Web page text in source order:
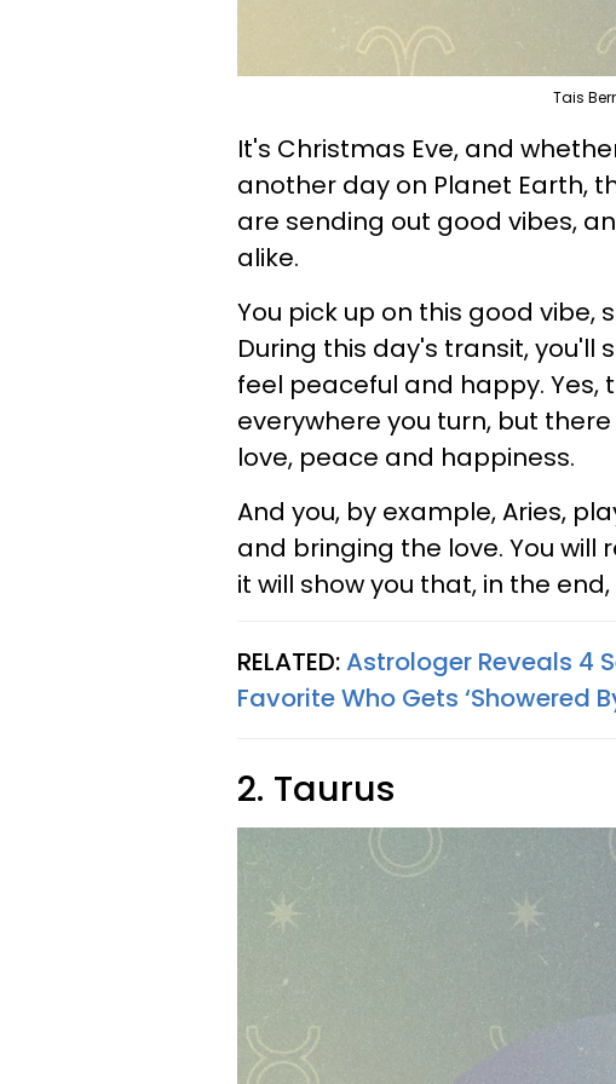
Tais
It's Christmas Eve, and
another day on Planet Earth,
are sending out good vibes,
alike.
You pick up on this good vibe,
During this day's transit, you'll
feel peaceful and happy.
everywhere you turn, but
love, peace and happiness.
And you, by example, Aries,
and bringing the love. You will
it will show you that, in the
RELATED:Astrologer Reveals 4
Favorite Who Gets ‘Showered
2. Taurus